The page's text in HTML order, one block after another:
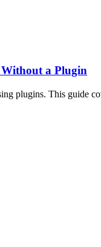
a Plugin
plugins. This guide